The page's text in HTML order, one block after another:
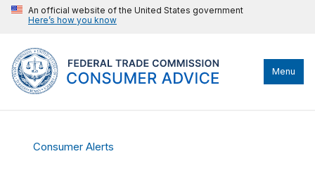
An official website of the United States government
Here’s how you know
Menu
Consumer Alerts